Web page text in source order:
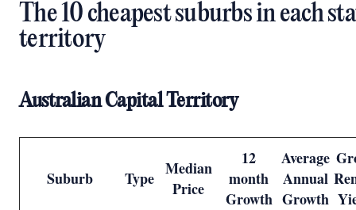
The 10 cheapest suburbs in each
territory
Australian Capital Territory
Suburb Type Median
Price
12
month
Growth
Average
Annual
Growth